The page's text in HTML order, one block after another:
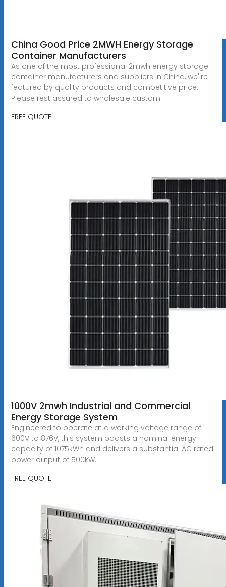
China Good Price 2MWH Energy Storage
Container Manufacturers
As one of the most professional 2mwh energy storage
container manufacturers and suppliers in China, we''re
featured by quality products and competitive price.
Please rest assured to wholesale custom
FREE QUOTE
1000V 2mwh Industrial and Commercial
Energy Storage System
Engineered to operate at a working voltage range of
600V to 876V, this system boasts a nominal energy
capacity of 1075kWh and delivers a substantial AC rated
power output of 500kW.
FREE QUOTE